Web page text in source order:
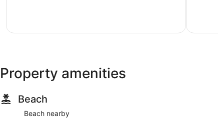
Property amenities
Beach
Beach nearby